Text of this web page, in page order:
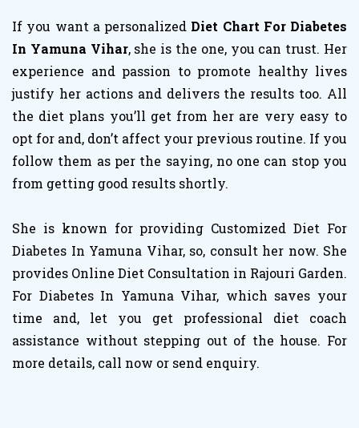
If you want a personalized Diet Chart For Diabetes
In Yamuna Vihar, she is the one, you can trust. Her
experience and passion to promote healthy lives
justify her actions and delivers the results too. All
the diet plans you’ll get from her are very easy to
opt for and, don’t affect your previous routine. If you
follow them as per the saying, no one can stop you
from getting good results shortly.
She is known for providing Customized Diet For
Diabetes In Yamuna Vihar, so, consult her now. She
provides Online Diet Consultation in Rajouri Garden.
For Diabetes In Yamuna Vihar, which saves your
time and, let you get professional diet coach
assistance without stepping out of the house. For
more details, call now or send enquiry.